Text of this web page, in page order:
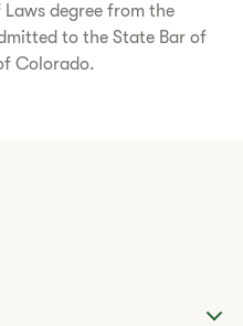
Laws degree from the
to the State Bar of
Colorado.